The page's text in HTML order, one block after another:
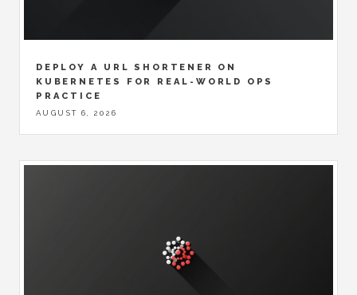
DEPLOY A URL SHORTENER ON
KUBERNETES FOR REAL-WORLD OPS
PRACTICE
AUGUST 6, 2026